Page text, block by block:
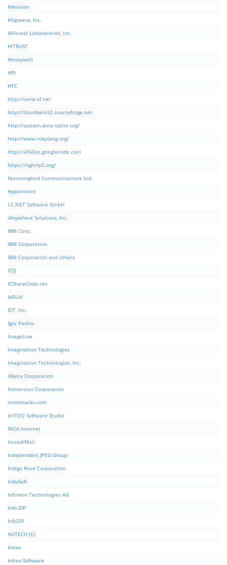
Hikvision
Hilgraeve, Inc.
Hillcrest Laboratories, Inc.
HiTRUST
Honeywell
HPI
HTC
http://lame.sf.net
http://libusbwin32.sourceforge.net
http://system.data.sqlite.org/
http://www.rubylang.org/
http://x360ce.googlecode.com
https://nghttp2.org/
Hummingbird Communications Ltd.
Hyperionics
I.C.NET Software GmbH
iAnywhere Solutions, Inc.
IBM Corp.
IBM Corporation
IBM Corporation and others
ICQ
ICSharpCode.net
Id3Lib
IDT, Inc.
Igor Pavlov
ImageLine
Imagination Technologies
Imagination Technologies, Inc.
iMatix Corporation
Immersion Corporation
immohacks.com
ImTOO Software Studio
INCA Internet
IncrediMail
Independent JPEG Group
Indigo Rose Corporation
InduSoft
Infineon Technologies AG
Info-ZIP
InfoZIP
INITECH (C)
Initex
Initex Software